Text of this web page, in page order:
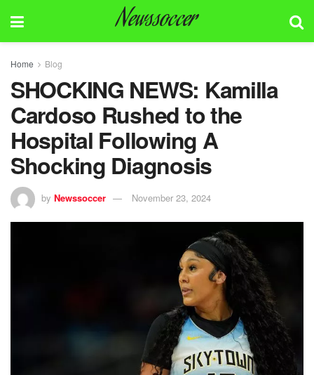
Newssoccer
Home Blog
SHOCKING NEWS: Kamilla
Cardoso Rushed to the
Hospital Following A
Shocking Diagnosis
by Newssoccer November 23, 2024